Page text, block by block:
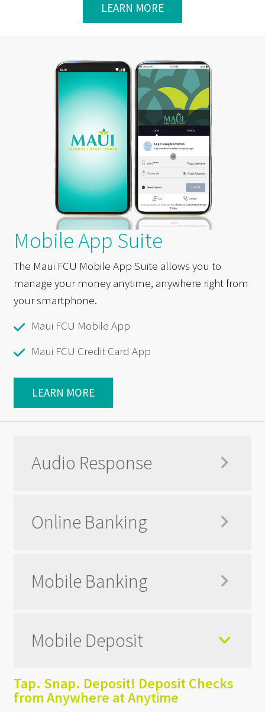
LEARN MORE
Mobile App Suite
The Maui FCU Mobile App Suite allows you to
manage your money anytime, anywhere right from
your smartphone.
Maui FCU Mobile App
Maui FCU Credit Card App
LEARN MORE
Audio Response
Online Banking
Mobile Banking
Mobile Deposit
Tap. Snap. Deposit! Deposit Checks
from Anywhere at Anytime